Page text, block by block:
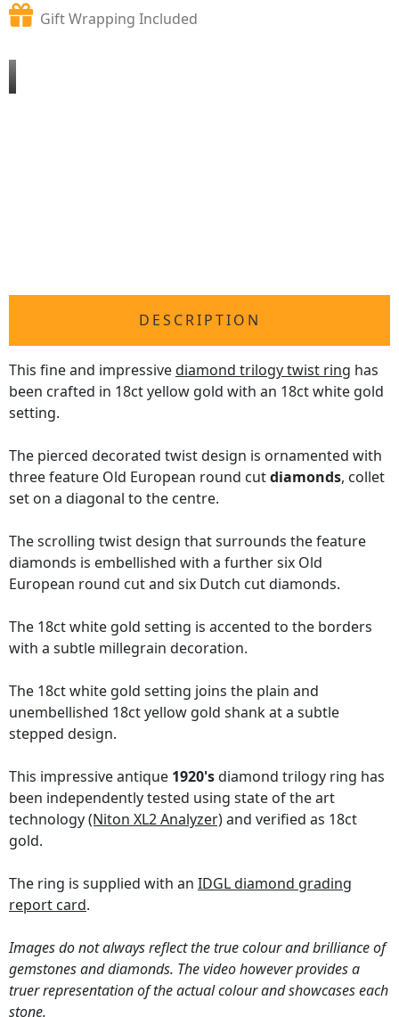
Gift Wrapping Included
DESCRIPTION
This fine and impressivediamond trilogy twist ring has
been crafted in 18ct yellow gold with an 18ct white gold
setting.
The pierced decorated twist design is ornamented with
three feature Old European round cutdiamonds, collet
set on a diagonal to the centre.
The scrolling twist design that surrounds the feature
diamonds is embellished with a further six Old
European round cut and six Dutch cut diamonds.
The 18ct white gold setting is accented to the borders
with a subtle millegrain decoration.
The 18ct white gold setting joins the plain and
unembellished 18ct yellow gold shank at a subtle
stepped design.
This impressive antique 1920'sdiamond trilogy ring has
been independently tested using state of the art
technology(Niton XL2 Analyzer)and verified as 18ct
gold.
The ring is supplied with an IDGL diamond grading
report card.
Images do not always reflect the true colour and brilliance of
gemstones and diamonds. The video however provides a
truer representation of the actual colour and showcases each
stone.